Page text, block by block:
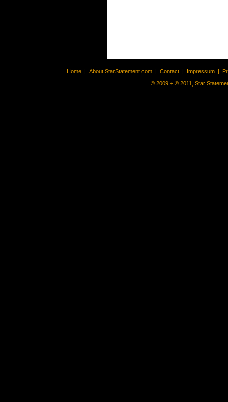
Home | About StarStatement.com | Contact | Impressum |
© 2009 + ® 2011, Star